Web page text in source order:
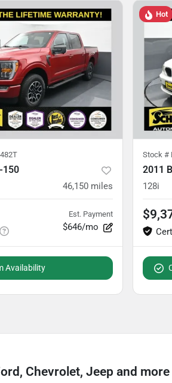
150
46,150 miles
Est. Payment
$646/mo
Availability
Hot
Stock #
2011
128i
Chevrolet, Jeep and